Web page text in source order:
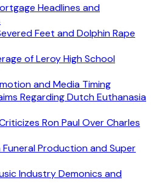
Headlines and
Feet and Dolphin Rape
of Leroy High School
and Media Timing
Regarding Dutch Euthanasia
Ron Paul Over Charles
Production and Super
Industry Demonics and